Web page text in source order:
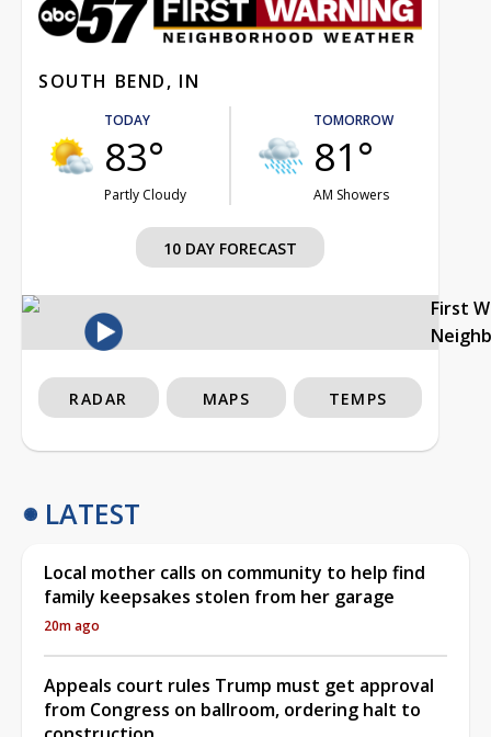
SOUTH BEND, IN
TODAY
83°
Partly Cloudy
TOMORROW
81°
AM Showers
10 DAY FORECAST
First
RADAR MAPS TEMPS
LATEST
Local mother calls on community to help find
family keepsakes stolen from her garage
20m ago
Appeals court rules Trump must get approval
from Congress on ballroom, ordering halt to